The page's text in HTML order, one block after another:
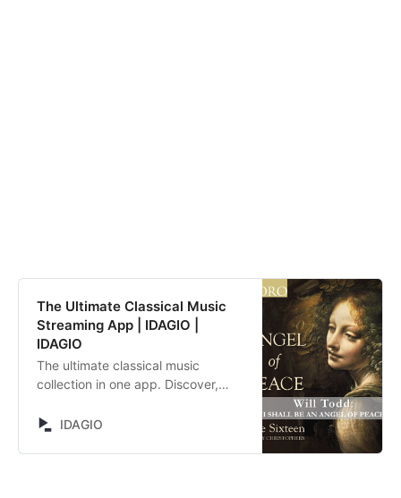
The Ultimate Classical Music
Streaming App | IDAGIO |
IDAGIO
The ultimate classical music
collection in one app. Discover,
IDAGIO